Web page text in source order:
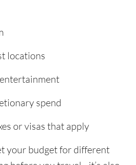
locations
spend
or visas that apply
your budget for different